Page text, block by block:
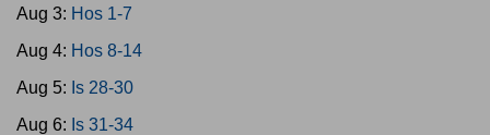
Aug 3: Hos 1-7
Aug 4: Hos 8-14
Aug 5: Is 28-30
Aug 6: Is 31-34